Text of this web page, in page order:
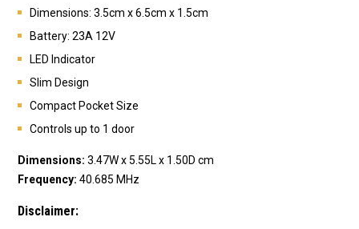
Dimensions: 3.5cm x 6.5cm x 1.5cm
Battery: 23A 12V
LED Indicator
Slim Design
Compact Pocket Size
Controls up to 1 door
Dimensions: 3.47W x 5.55L x 1.50D cm
Frequency: 40.685 MHz
Disclaimer: